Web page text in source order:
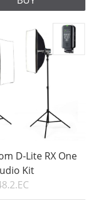
D-Lite RX One
Kit